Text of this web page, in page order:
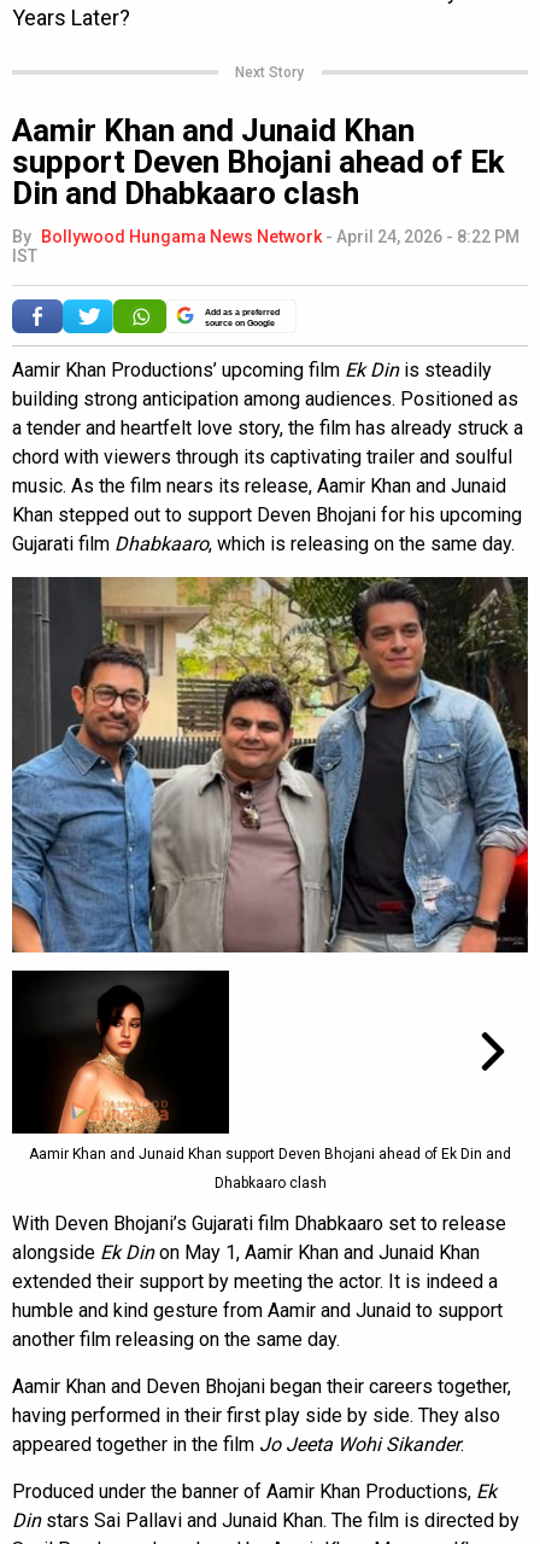
Next Story
Aamir Khan and Junaid Khan
support Deven Bhojani ahead of Ek
Din and Dhabkaaro clash
By Bollywood Hungama News Network - April 24, 2026 - 8:22 PM
IST
Add as a preferred
source on Google
Aamir Khan Productions’ upcoming film Ek Dinis steadily
building strong anticipation among audiences. Positioned as
a tender and heartfelt love story, the film has already struck a
chord with viewers through its captivating trailer and soulful
music. As the film nears its release, Aamir Khan and Junaid
Khan stepped out to support Deven Bhojani for his upcoming
Gujarati film Dhabkaaro, which is releasing on the same day.
Aamir Khan and Junaid Khan support Deven Bhojani ahead of Ek Din and
Dhabkaaro clash
With Deven Bhojani’s Gujarati film Dhabkaaro set to release
alongside Ek Dinon May 1, Aamir Khan and Junaid Khan
extended their support by meeting the actor. It is indeed a
humble and kind gesture from Aamir and Junaid to support
another film releasing on the same day.
Aamir Khan and Deven Bhojani began their careers together,
having performed in their first play side by side. They also
appeared together in the film Jo Jeeta Wohi Sikander.
Produced under the banner of Aamir Khan Productions, Ek
Dinstars Sai Pallavi and Junaid Khan. The film is directed by